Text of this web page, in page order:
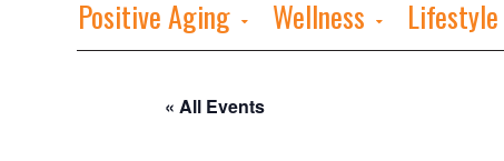
Positive Aging Wellness Lifestyle
« All Events